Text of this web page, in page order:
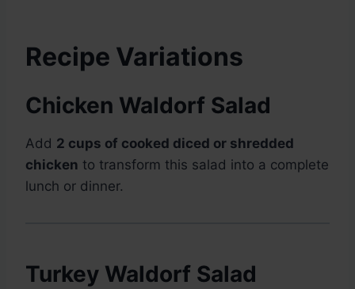
Recipe Variations
Chicken Waldorf Salad
Add 2 cups of cooked diced or shredded
chicken to transform this salad into a complete
lunch or dinner.
Turkey Waldorf Salad